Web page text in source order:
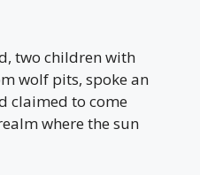
two children with
wolf pits, spoke an
claimed to come
where the sun